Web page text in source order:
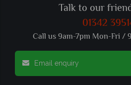
Talk to our
01342
Call us 9am-7pm Mon-Fri /
Email enquiry